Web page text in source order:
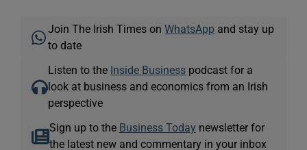
Join The Irish Times onWhatsApp and stay up
to date
Listen to the Inside Business podcast for a
look at business and economics from an Irish
perspective
Sign up to the Business Today newsletter for
the latest new and commentary in your inbox